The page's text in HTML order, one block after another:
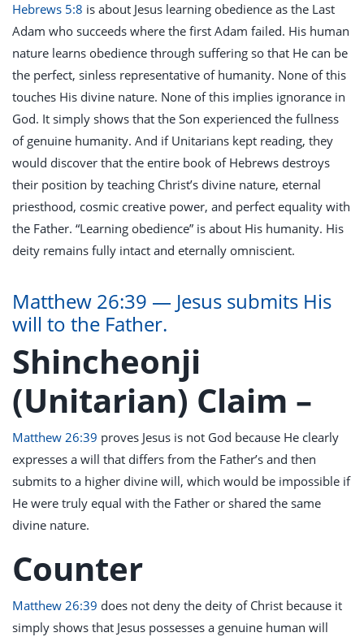
Hebrews 5:8 is about Jesus learning obedience as the Last
Adam who succeeds where the first Adam failed. His human
nature learns obedience through suffering so that He can be
the perfect, sinless representative of humanity. None of this
touches His divine nature. None of this implies ignorance in
God. It simply shows that the Son experienced the fullness
of genuine humanity. And if Unitarians kept reading, they
would discover that the entire book of Hebrews destroys
their position by teaching Christ’s divine nature, eternal
priesthood, cosmic creative power, and perfect equality with
the Father. “Learning obedience” is about His humanity. His
deity remains fully intact and eternally omniscient.
Matthew 26:39 — Jesus submits His
will to the Father.
Shincheonji
(Unitarian) Claim –
Matthew 26:39 proves Jesus is not God because He clearly
expresses a will that differs from the Father’s and then
submits to a higher divine will, which would be impossible if
He were truly equal with the Father or shared the same
divine nature.
Counter
Matthew 26:39 does not deny the deity of Christ because it
simply shows that Jesus possesses a genuine human will